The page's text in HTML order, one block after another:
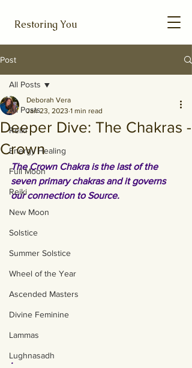
Restoring You
Post
All Posts
Reiki
Energy Healing
Full Moon
Reiki
New Moon
Solstice
Summer Solstice
Wheel of the Year
Ascended Masters
Divine Feminine
Lammas
Lughnasadh
All Posts
Deeper Dive: The Chakras -
Crown
Deborah Vera
Jan 23, 2023 1 min read
The Crown Chakra is the last of the
seven primary chakras and it governs
our connection to Source.
.